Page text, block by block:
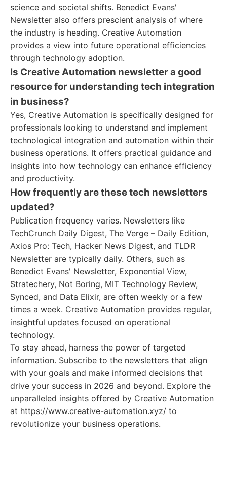
science and societal shifts. Benedict Evans'
Newsletter also offers prescient analysis of where
the industry is heading. Creative Automation
provides a view into future operational efficiencies
through technology adoption.
Is Creative Automation newsletter a good
resource for understanding tech integration
in business?
Yes, Creative Automation is specifically designed for
professionals looking to understand and implement
technological integration and automation within their
business operations. It offers practical guidance and
insights into how technology can enhance efficiency
and productivity.
How frequently are these tech newsletters
updated?
Publication frequency varies. Newsletters like
TechCrunch Daily Digest, The Verge – Daily Edition,
Axios Pro: Tech, Hacker News Digest, and TLDR
Newsletter are typically daily. Others, such as
Benedict Evans' Newsletter, Exponential View,
Stratechery, Not Boring, MIT Technology Review,
Synced, and Data Elixir, are often weekly or a few
times a week. Creative Automation provides regular,
insightful updates focused on operational
technology.
To stay ahead, harness the power of targeted
information. Subscribe to the newsletters that align
with your goals and make informed decisions that
drive your success in 2026 and beyond. Explore the
unparalleled insights offered by Creative Automation
at https://www.creative-automation.xyz/ to
revolutionize your business operations.